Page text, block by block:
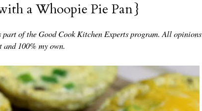
a Whoopie Pie Pan}
part of the Good Cook Kitchen Experts program. All opinions
and 100% my own.